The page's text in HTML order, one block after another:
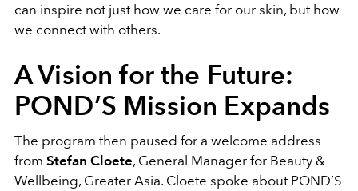
can inspire not just how we care for our skin, but how
we connect with others.
A Vision for the Future:
POND’S Mission Expands
The program then paused for a welcome address
from Stefan Cloete, General Manager for Beauty &
Wellbeing, Greater Asia. Cloete spoke about POND’S